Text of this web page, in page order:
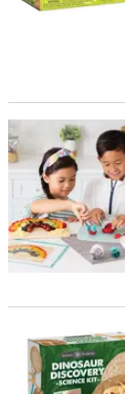
Playful Chef:
Dinosaur